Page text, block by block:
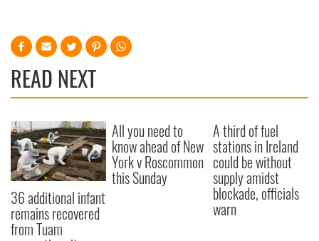
READ NEXT
36 additional infant
remains recovered
from Tuam
All you need to
know ahead of New
York v Roscommon
this Sunday
A third of fuel
stations in Ireland
could be without
supply amidst
blockade, officials
warn